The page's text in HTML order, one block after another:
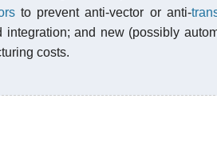
to prevent anti-vector or anti-
and new (possibly
costs.